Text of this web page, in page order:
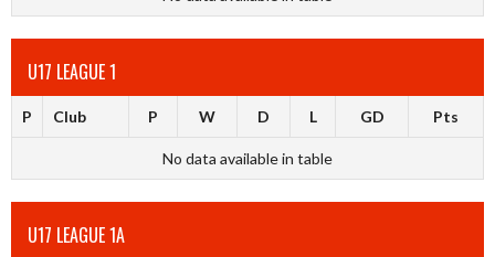
U17 LEAGUE 1
P Club P W D L GD Pts
No data available in table
U17 LEAGUE 1A